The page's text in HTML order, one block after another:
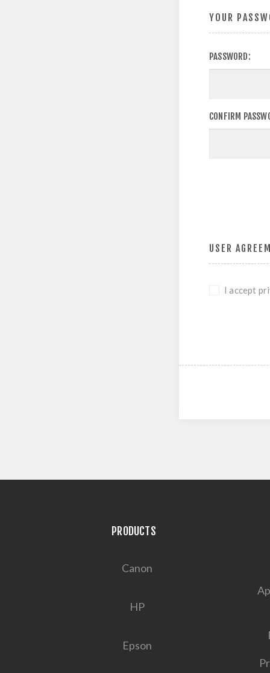
YOUR
PASSWORD:
CONFIRM
USER
I accept
PRODUCTS
Canon
HP
Epson